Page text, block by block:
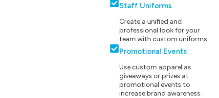
Staff Uniforms
Create a unified and
professional look for your
team with custom uniforms.
Promotional Events
Use custom apparel as
giveaways or prizes at
promotional events to
increase brand awareness.